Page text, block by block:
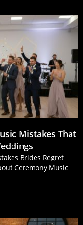
Mistakes That
Brides Regret
Ceremony Music